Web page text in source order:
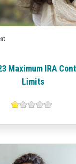
Maximum IRA
Limits